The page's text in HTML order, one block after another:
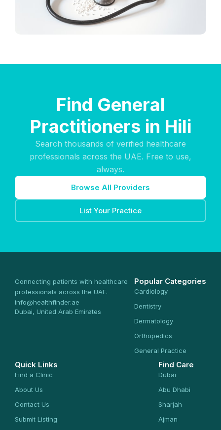
Find General
Practitioners in Hili
Search thousands of verified healthcare
professionals across the UAE. Free to use,
always.
Browse All Providers
List Your Practice
Connecting patients with healthcare
professionals across the UAE.
info@healthfinder.ae
Dubai, United Arab Emirates
Popular Categories
Cardiology
Dentistry
Dermatology
Orthopedics
General Practice
Quick Links
Find a Clinic
About Us
Contact Us
Submit Listing
Find Care
Dubai
Abu Dhabi
Sharjah
Ajman